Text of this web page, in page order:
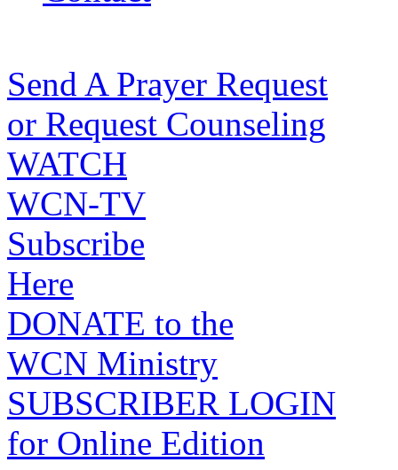
Send A Prayer Request
or Request Counseling
WATCH
WCN-TV
Subscribe
Here
DONATE to the
WCN Ministry
SUBSCRIBER LOGIN
for Online Edition